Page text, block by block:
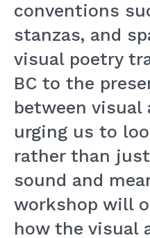
conventions
stanzas, and
visual poetry
BC to the
between visual
urging us to
rather than
sound and
workshop will
how the visual